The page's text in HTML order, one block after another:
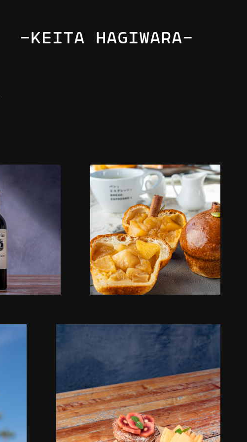
-KEITA HAGIWARA-